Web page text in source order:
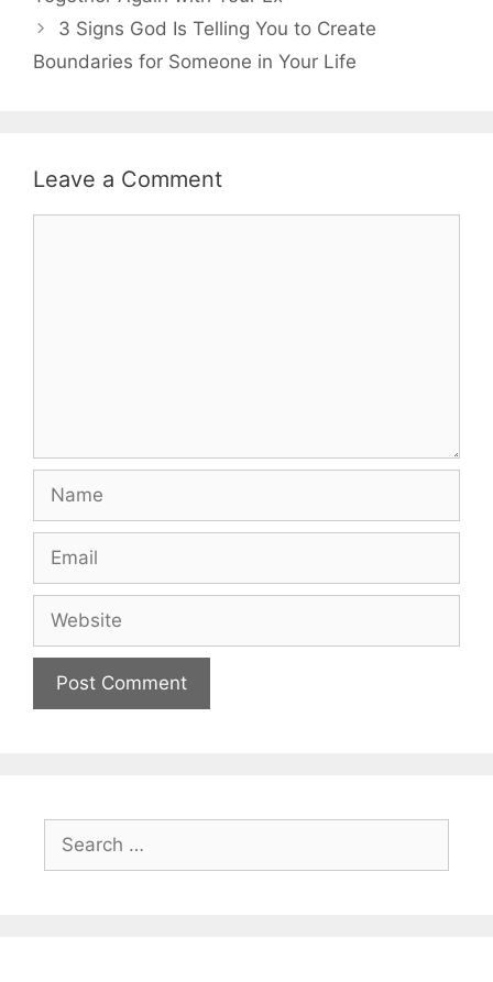
3 Signs God Is Telling You to Create
Boundaries for Someone in Your Life
Leave a Comment
for: